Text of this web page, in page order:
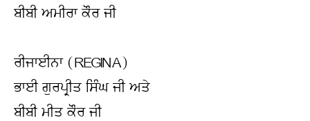
ਬੀਬੀ ਅਮੀਰਾ ਕੌਰ ਜੀ
ਰੀਜਾਈਨਾ (REGINA)
ਭਾਈ ਗੁਰਪ੍ਰੀਤ ਸਿੰਘ ਜੀ ਅਤੇ
ਬੀਬੀ ਮੀਤ ਕੌਰ ਜੀ